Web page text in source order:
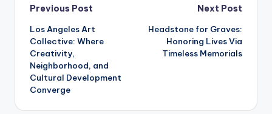
Post
navigation
Previous Post
Los Angeles Art
Collective: Where
Creativity,
Neighborhood, and
Cultural Development
Converge
Next Post
Headstone for Graves:
Honoring Lives Via
Timeless Memorials